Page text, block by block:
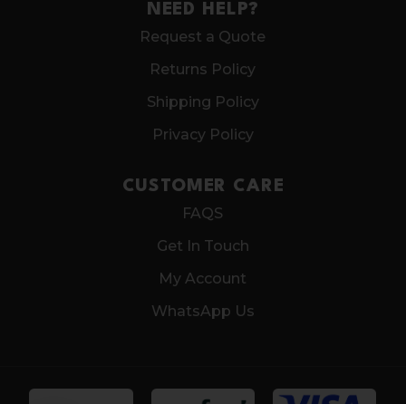
NEED HELP?
Request a Quote
Returns Policy
Shipping Policy
Privacy Policy
CUSTOMER CARE
FAQS
Get In Touch
My Account
WhatsApp Us